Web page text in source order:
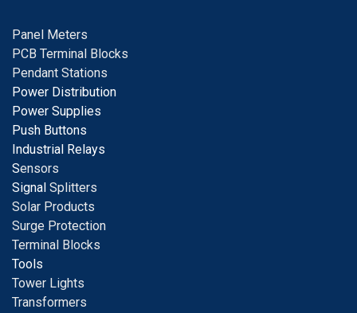
Panel Meters
PCB Terminal Blocks
Pendant Stations
Power Distribution
Power Supplies
Push Buttons
Industrial Relays
Sensors
Signal Splitters
Solar Products
Surge Protection
Terminal Blocks
Tools
Tower Lights
Transformers